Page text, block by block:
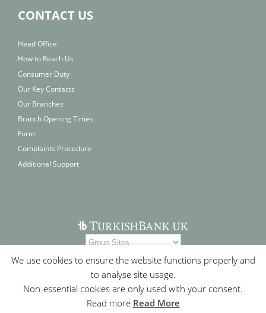
CONTACT US
Head Office
How to Reach Us
Consumer Duty
Our Key Contacts
Our Branches
Branch Opening Times
Form
Complaints Procedure
Additional Support
We use cookies to ensure the website functions properly and
to analyse site usage.
Non-essential cookies are only used with your consent.
Read more Read More